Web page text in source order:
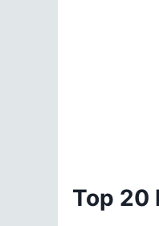
Top 20